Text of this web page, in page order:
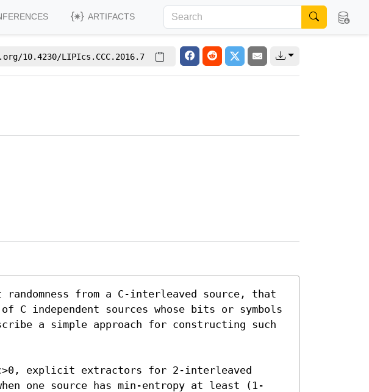
ARTIFACTS
10.4230/LIPIcs.CCC.2016.7
randomness from a C-interleaved source, that
C independent sources whose bits or symbols
a simple approach for constructing such
explicit extractors for 2-interleaved
one source has min-entropy at least (1-